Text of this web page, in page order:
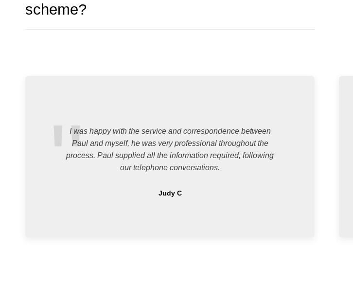
scheme?
I was happy with the service and correspondence between
Paul and myself, he was very professional throughout the
process. Paul supplied all the information required, following
our telephone conversations.
Judy C